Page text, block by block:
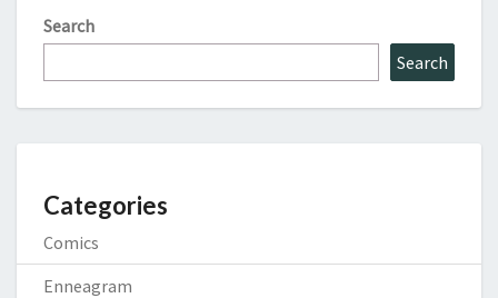
Search
Search
Categories
Comics
Enneagram